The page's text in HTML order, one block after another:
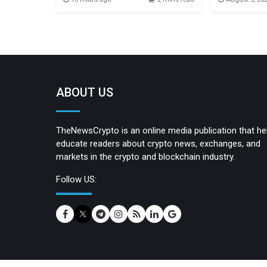
series of independent, community-
digital
ABOUT US
TheNewsCrypto is an online media publication that
educate readers about crypto news, exchanges, and
markets in the crypto and blockchain industry.
Follow US: